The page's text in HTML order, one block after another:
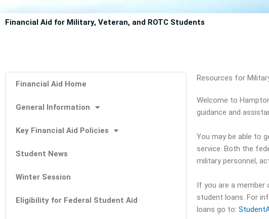
Financial Aid for Military, Veteran, and ROTC Students
Financial Aid Home
General Information
Key Financial Aid Policies
Student News
Winter Session
Eligibility for Federal Student Aid
Resources for
Welcome to
guidance and
You may be able to
service. Both the
military personnel,
If you are a member
student loans. For
loans go to: